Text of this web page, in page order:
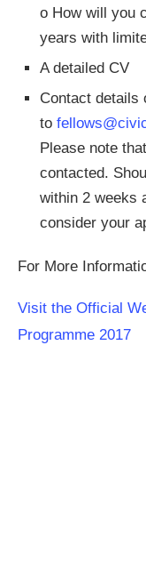
o How will you
years with
A detailed CV
Contact details
to
Please note
contacted.
within 2 weeks
consider your
For More
Visit the Official
Programme 2017